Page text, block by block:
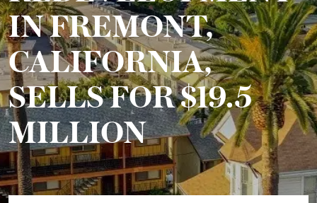
IN FREMONT,
CALIFORNIA,
SELLS FOR $19.5
MILLION